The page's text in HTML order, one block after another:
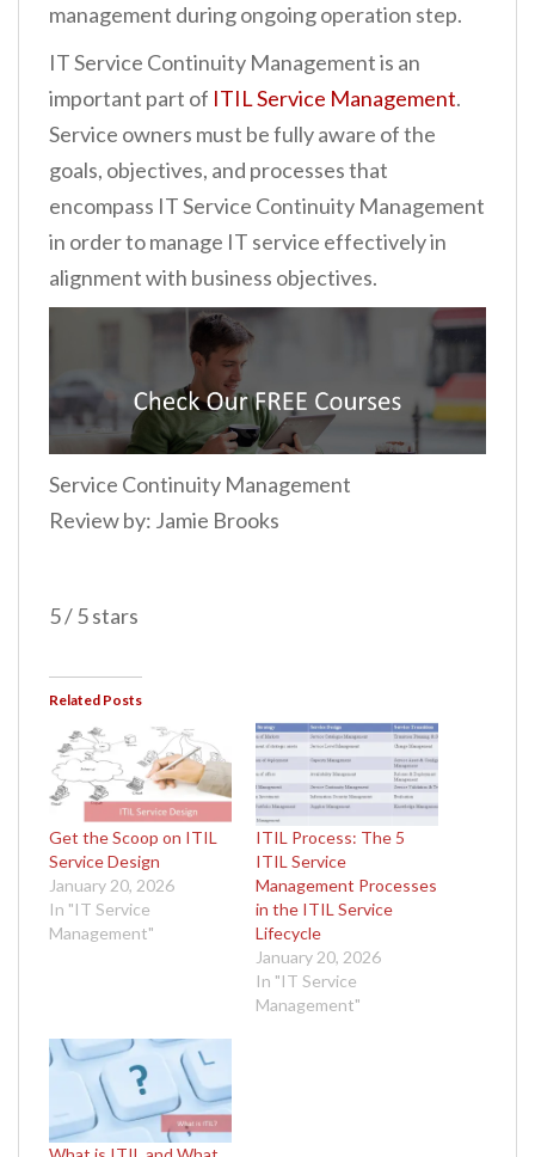
management during ongoing operation step.
IT Service Continuity Management is an
important part of ITIL Service Management.
Service owners must be fully aware of the
goals, objectives, and processes that
encompass IT Service Continuity Management
in order to manage IT service effectively in
alignment with business objectives.
Service Continuity Management
Review by: Jamie Brooks
5 / 5 stars
Related Posts
Get the Scoop on ITIL
Service Design
January 20, 2026
In "IT Service
Management"
ITIL Process: The 5
ITIL Service
Management Processes
in the ITIL Service
Lifecycle
January 20, 2026
In "IT Service
Management"